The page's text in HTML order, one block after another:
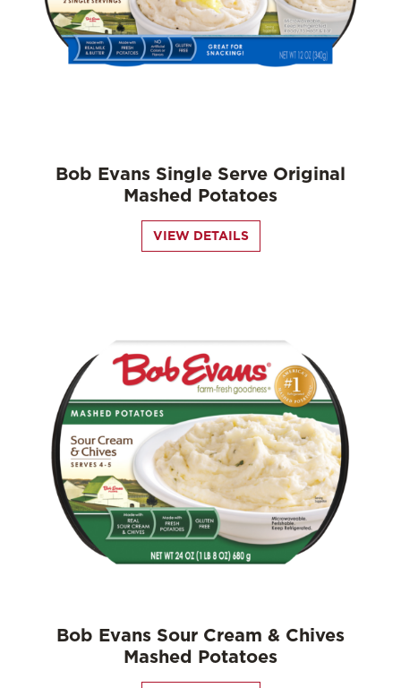
Bob Evans Single Serve Original
Mashed Potatoes
VIEW DETAILS
Bob Evans Sour Cream & Chives
Mashed Potatoes